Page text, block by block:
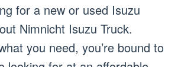
for a new or used Isuzu
Nimnicht Isuzu Truck.
you need, you’re bound to